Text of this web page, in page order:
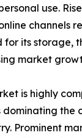
use.
channels
for its storage,
market
is highly
the
Prominent